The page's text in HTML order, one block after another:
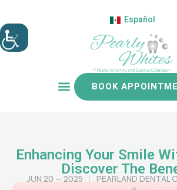
Español
BOOK
Enhancing Your Smile
Discover The
JUN 20 — 2025 PEARLAND DENTAL